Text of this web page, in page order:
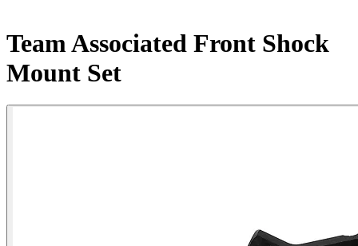
Team Associated Front Shock
Mount Set